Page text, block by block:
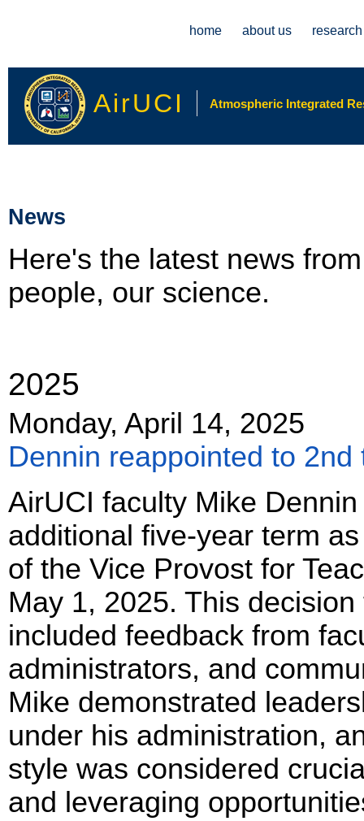
home about us research
AirUCI Atmospheric Integrated
News
Here's the latest news
people, our science.
2025
Monday, April 14, 2025
Dennin reappointed to 2nd
AirUCI faculty Mike
additional five-year term
of the Vice Provost for
May 1, 2025. This
included feedback from
administrators, and
Mike demonstrated
under his administration,
style was considered
and leveraging